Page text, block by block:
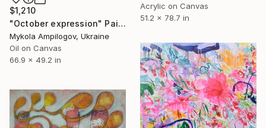
Acrylic on Canvas
51.2 x 78.7 in
$1,210
"October expression" Painting
Mykola Ampilogov, Ukraine
Oil on Canvas
66.9 x 49.2 in